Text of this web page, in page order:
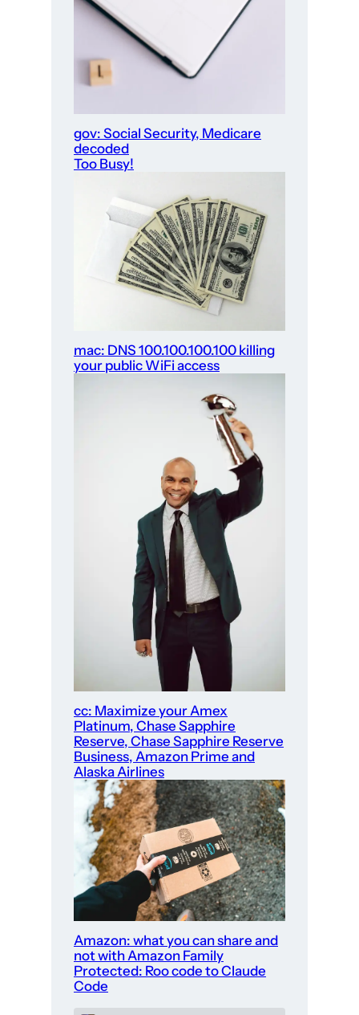
gov: Social Security, Medicare
decoded
Too Busy!
mac: DNS 100.100.100.100 killing
your public WiFi access
cc: Maximize your Amex
Platinum, Chase Sapphire
Reserve, Chase Sapphire Reserve
Business, Amazon Prime and
Alaska Airlines
Amazon: what you can share and
not with Amazon Family
Protected: Roo code to Claude
Code